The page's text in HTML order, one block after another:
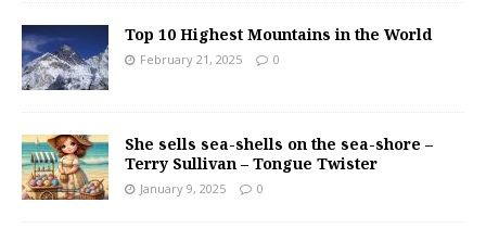
Top 10 Highest Mountains in the World
February 21, 2025 0
She sells sea-shells on the sea-shore –
Terry Sullivan – Tongue Twister
January 9, 2025 0